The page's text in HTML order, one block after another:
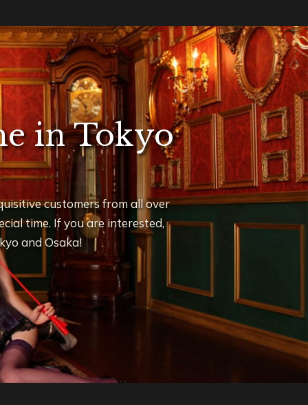
in Tokyo
customers from all over
time. If you are interested,
and Osaka!